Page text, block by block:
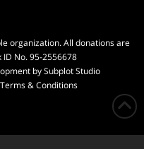
organization. All donations are
No. 95-2556678
by Subplot Studio
Terms & Conditions